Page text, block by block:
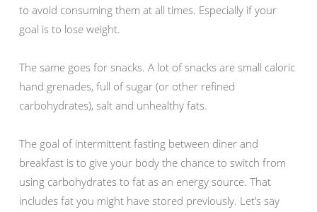
to avoid consuming them at all times. Especially if your
goal is to lose weight.
The same goes for snacks. A lot of snacks are small caloric
hand grenades, full of sugar (or other refined
carbohydrates), salt and unhealthy fats.
The goal of intermittent fasting between diner and
breakfast is to give your body the chance to switch from
using carbohydrates to fat as an energy source. That
includes fat you might have stored previously. Let’s say